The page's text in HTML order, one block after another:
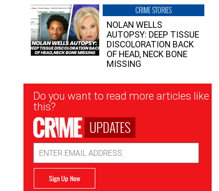
CRIME STORIES
NOLAN WELLS
AUTOPSY: DEEP TISSUE
DISCOLORATION BACK
OF HEAD, NECK BONE
MISSING
Newsletter
Signup
Do you want to read more articles like
this?
UPDATES
Address
Sign Up Now